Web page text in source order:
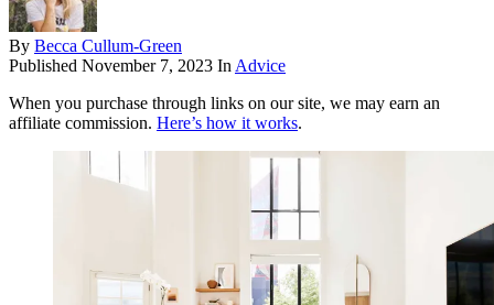
By Becca Cullum-Green
Published November 7, 2023 In Advice
When you purchase through links on our site, we may earn an
affiliate commission. Here’s how it works.